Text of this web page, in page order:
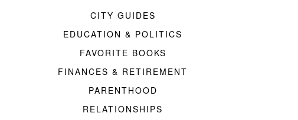
CITY GUIDES
EDUCATION & POLITICS
FAVORITE BOOKS
FINANCES & RETIREMENT
PARENTHOOD
RELATIONSHIPS